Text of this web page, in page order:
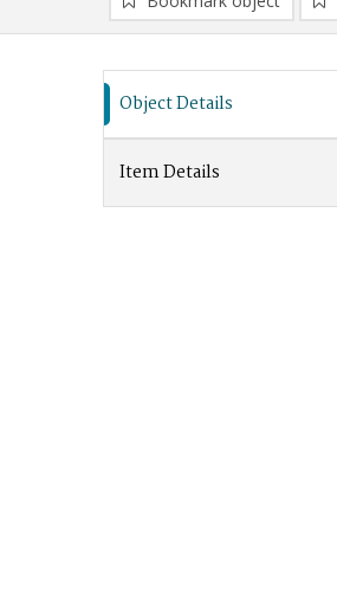
Object Details
Item Details